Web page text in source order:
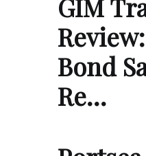
GIM
Bond
Re…